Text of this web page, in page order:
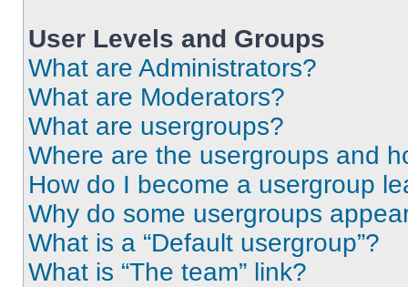
User Levels and Groups
What are Administrators?
What are Moderators?
What are usergroups?
Where are the usergroups and
How do I become a usergroup
Why do some usergroups
What is a “Default usergroup”?
What is “The team” link?